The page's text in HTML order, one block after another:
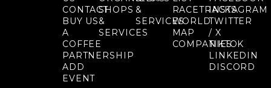
CONTACT
BUY US
A
COFFEE
PARTNERSHIP
ADD
EVENT
SHOPS
&
SERVICES
&
SERVICES
RACETRACKS
WORLD
MAP
COMPANIES
INSTAGRAM
TWITTER
/ X
TIKTOK
LINKEDIN
DISCORD